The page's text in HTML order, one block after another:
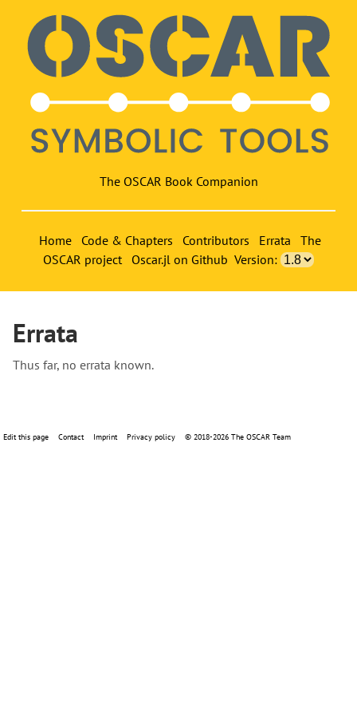
The OSCAR Book Companion
Home Code & Chapters Contributors Errata
The
OSCAR project Oscar.jl on Github Version:
Errata
Thus far, no errata known.
Edit this page Contact Imprint Privacy policy © 2018-2026 The OSCAR Team